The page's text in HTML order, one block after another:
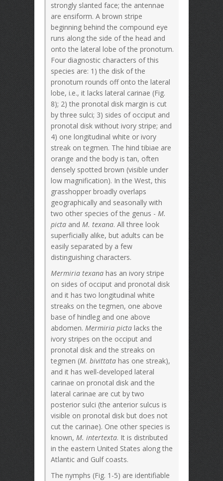
strongly slanted face; the antennae
are ensiform. A brown stripe
beginning behind the compound eye
runs along the side of the head and
onto the lateral lobe of the pronotum.
Four diagnostic characters of this
species are: 1) the disk of the
pronotum rounds off onto the lateral
lobe, i.e., it lacks lateral carinae (Fig.
8); 2) the pronotal disk margin is cut
by three sulci; 3) sides of occiput and
pronotal disk without ivory stripe; and
4) one longitudinal white or ivory
streak on tegmen. The hind tibiae are
orange and the body is tan, often
densely spotted brown (visible under
low magnification). In the West, this
grasshopper broadly overlaps
geographically and seasonally with
two other species of the genus - M.
picta and M. texana. All three look
superficially alike, but adults can be
easily separated by a few
distinguishing characters.
Mermiria texana has an ivory stripe
on sides of occiput and pronotal disk
and it has two longitudinal white
streaks on the tegmen, one above
base of hindleg and one above
abdomen. Mermiria picta lacks the
ivory stripes on the occiput and
pronotal disk and the streaks on
tegmen (M. bivittata has one streak),
and it has well-developed lateral
carinae on pronotal disk and the
lateral carinae are cut by two
posterior sulci (the anterior sulcus is
visible on pronotal disk but does not
cut the carinae). One other species is
known, M. intertexta. It is distributed
in the eastern United States along the
Atlantic and Gulf coasts.
The nymphs (Fig. 1-5) are identifiable